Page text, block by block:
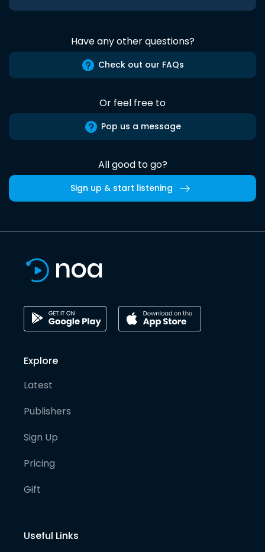
Have any other questions?
Check out our FAQs
Or feel free to
Pop us a message
All good to go?
Sign up & start listening
Explore
Latest
Publishers
Sign Up
Pricing
Gift
Useful Links